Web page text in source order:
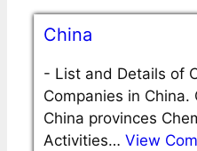
China
- List and Details of
Companies in
China provinces
Activities… View